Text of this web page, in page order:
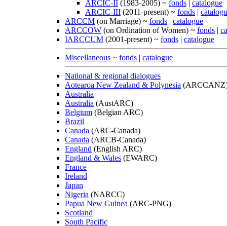
ARCIC-II (1983-2005) ~ fonds | catalogue
ARCIC-III (2011-present) ~ fonds |
ARCCM (on Marriage) ~ fonds | catalogue
ARCCOW (on Ordination of Women) ~ fonds |
IARCCUM (2001-present) ~ fonds | catalogue
Miscellaneous ~ fonds | catalogue
National & regional dialogues
Aotearoa New Zealand & Polynesia
Australia
Australia (AustARC)
Belgium (Belgian ARC)
Brazil
Canada (ARC-Canada)
Canada (ARCB-Canada)
England (English ARC)
England & Wales (EWARC)
France
Ireland
Japan
Nigeria (NARCC)
Papua New Guinea (ARC-PNG)
Scotland
South Pacific